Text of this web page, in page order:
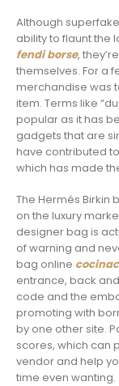
Although
ability to flaunt the
fendi borse,
themselves. For a
merchandise was
item. Terms like
popular as it has
gadgets that are
have contributed
which has made
The Hermés
on the luxury
designer bag is
of warning and
bag online
entrance, back
code and the
promoting with
by one other site.
scores, which can
vendor and help
time even wanting.